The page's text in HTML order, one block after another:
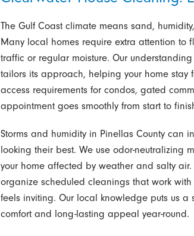
The Gulf Coast climate means sand,
Many local homes require extra attention to
traffic or regular moisture. Our
tailors its approach, helping your home
access requirements for condos, gated
appointment goes smoothly from start to
Storms and humidity in Pinellas County can
looking their best. We use odor-neutralizing
your home affected by weather and salty
organize scheduled cleanings that work
feels inviting. Our local knowledge puts us
comfort and long-lasting appeal year-round.